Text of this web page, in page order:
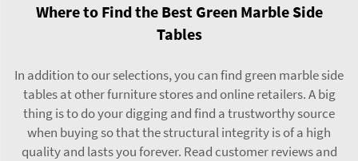
Where to Find the Best Green Marble Side
Tables
In addition to our selections, you can find green marble side
tables at other furniture stores and online retailers. A big
thing is to do your digging and find a trustworthy source
when buying so that the structural integrity is of a high
quality and lasts you forever. Read customer reviews and